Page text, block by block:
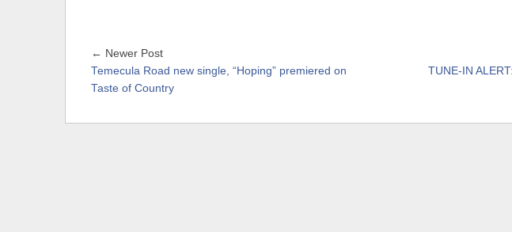
← Newer Post
Temecula Road new single, “Hoping” premiered on
Taste of Country
TUNE-IN